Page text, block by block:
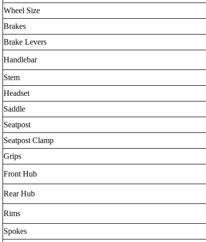
Wheel Size
Brakes
Brake Levers
Handlebar
Stem
Headset
Saddle
Seatpost
Seatpost Clamp
Grips
Front Hub
Rear Hub
Rims
Spokes